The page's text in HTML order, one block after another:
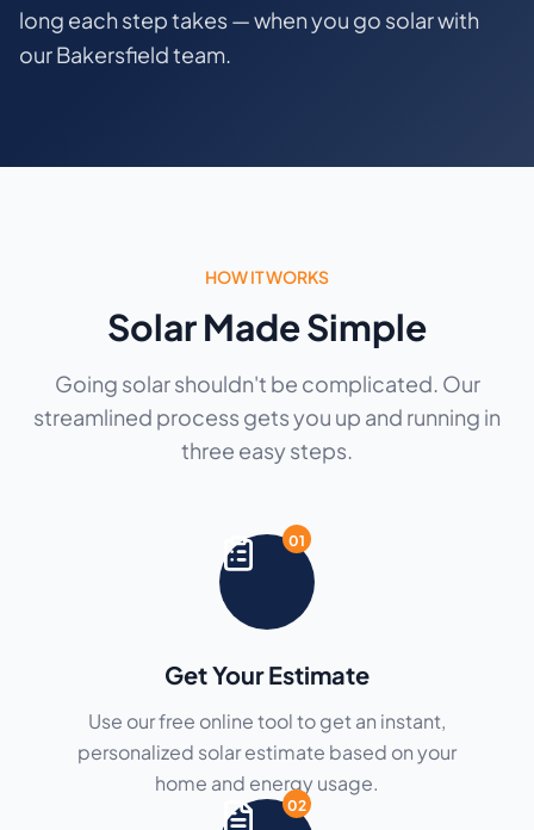
long each step takes — when you go solar with
our Bakersfield team.
HOW IT WORKS
Solar Made Simple
Going solar shouldn't be complicated. Our
streamlined process gets you up and running in
three easy steps.
01
Get Your Estimate
Use our free online tool to get an instant,
personalized solar estimate based on your
home and energy usage.
02